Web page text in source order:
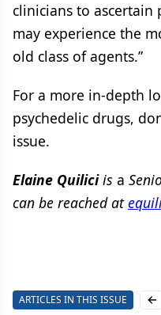
clinicians to
may experience the
old class of agents.”
For a more in-depth
psychedelic drugs,
issue.
Elaine Quilici is a
can be reached at
ARTICLES IN THIS ISSUE